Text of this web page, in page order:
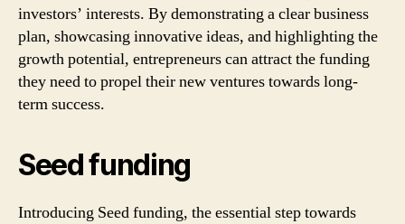
investors’ interests. By demonstrating a clear business
plan, showcasing innovative ideas, and highlighting the
growth potential, entrepreneurs can attract the funding
they need to propel their new ventures towards long-
term success.
Seed funding
Introducing Seed funding, the essential step towards